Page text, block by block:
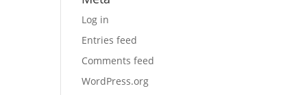
Log in
Entries feed
Comments feed
WordPress.org